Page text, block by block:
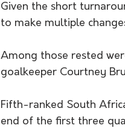
Given the short
to make multiple
Among those rested
goalkeeper Courtney
Fifth-ranked South
end of the first three